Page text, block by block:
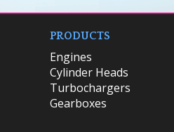
PRODUCTS
Engines
Cylinder Heads
Turbochargers
Gearboxes